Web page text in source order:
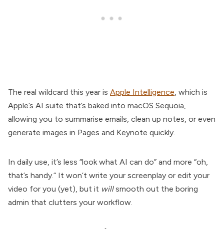
The real wildcard this year is Apple Intelligence, which is
Apple’s AI suite that’s baked into macOS Sequoia,
allowing you to summarise emails, clean up notes, or even
generate images in Pages and Keynote quickly.
In daily use, it’s less “look what AI can do” and more “oh,
that’s handy.” It won’t write your screenplay or edit your
video for you (yet), but it willsmooth out the boring
admin that clutters your workflow.